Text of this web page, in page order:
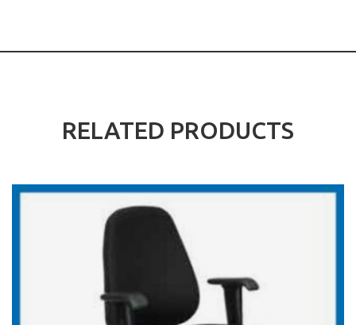
RELATED PRODUCTS